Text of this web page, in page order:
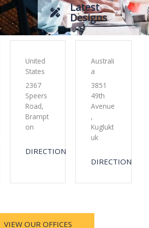
Latest
Designs
United
States
2367
Speers
Road,
Brampt
on
DIRECTION
Australi
a
3851
49th
Avenue
,
Kuglukt
uk
DIRECTION
VIEW OUR OFFICES